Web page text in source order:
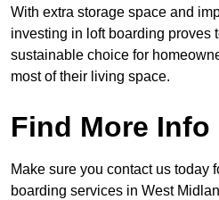
With extra storage space and
investing in loft boarding proves
sustainable choice for
most of their living space.
Find More Info
Make sure you contact us today
boarding services in West